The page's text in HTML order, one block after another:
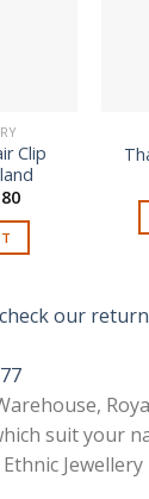
Clip
Current
is:
our
suit your